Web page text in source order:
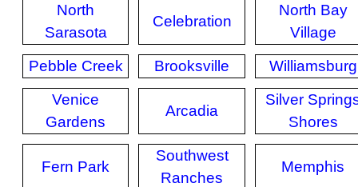
North
Sarasota
Celebration
North Bay
Village
Pebble Creek
Brooksville
Williamsburg
Venice
Gardens
Arcadia
Silver
Shores
Fern Park
Southwest
Ranches
Memphis